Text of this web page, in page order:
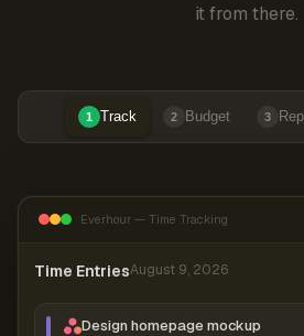
it from there.
1 Track 2 Budget 3
Everhour — Time Tracking
Time EntriesAugust 9, 2026
Design homepage mockup